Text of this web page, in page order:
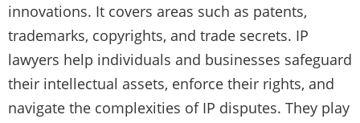
innovations. It covers areas such as patents,
trademarks, copyrights, and trade secrets. IP
lawyers help individuals and businesses safeguard
their intellectual assets, enforce their rights, and
navigate the complexities of IP disputes. They play